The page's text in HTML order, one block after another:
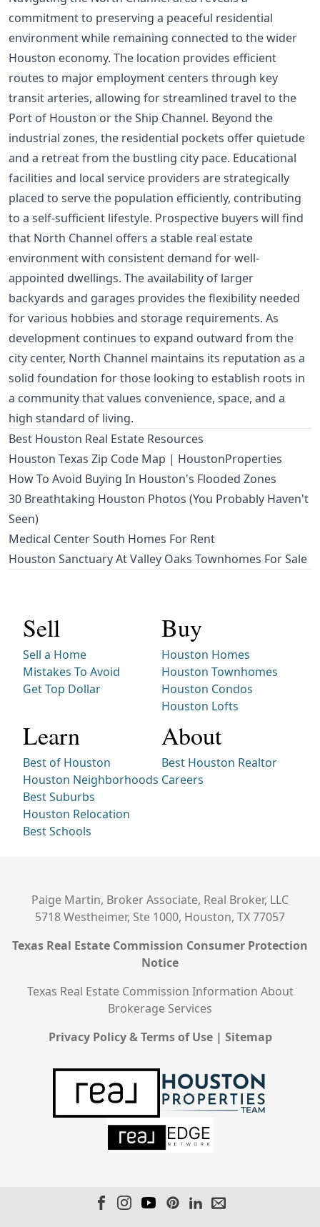
commitment to preserving a peaceful residential
environment while remaining connected to the wider
Houston economy. The location provides efficient
routes to major employment centers through key
transit arteries, allowing for streamlined travel to the
Port of Houston or the Ship Channel. Beyond the
industrial zones, the residential pockets offer quietude
and a retreat from the bustling city pace. Educational
facilities and local service providers are strategically
placed to serve the population efficiently, contributing
to a self-sufficient lifestyle. Prospective buyers will find
that North Channel offers a stable real estate
environment with consistent demand for well-
appointed dwellings. The availability of larger
backyards and garages provides the flexibility needed
for various hobbies and storage requirements. As
development continues to expand outward from the
city center, North Channel maintains its reputation as a
solid foundation for those looking to establish roots in
a community that values convenience, space, and a
high standard of living.
Best Houston Real Estate Resources
Houston Texas Zip Code Map | HoustonProperties
How To Avoid Buying In Houston's Flooded Zones
30 Breathtaking Houston Photos (You Probably Haven't
Seen)
Medical Center South Homes For Rent
Houston Sanctuary At Valley Oaks Townhomes For Sale
Sell
Sell a Home
Mistakes To Avoid
Get Top Dollar
Buy
Houston Homes
Houston Townhomes
Houston Condos
Houston Lofts
Learn
Best of Houston
Houston Neighborhoods
Best Suburbs
Houston Relocation
Best Schools
About
Best Houston Realtor
Careers
Paige Martin, Broker Associate, Real Broker, LLC
5718 Westheimer, Ste 1000, Houston, TX 77057
Texas Real Estate Commission Consumer Protection
Notice
Texas Real Estate Commission Information About
Brokerage Services
Privacy Policy & Terms of Use| Sitemap